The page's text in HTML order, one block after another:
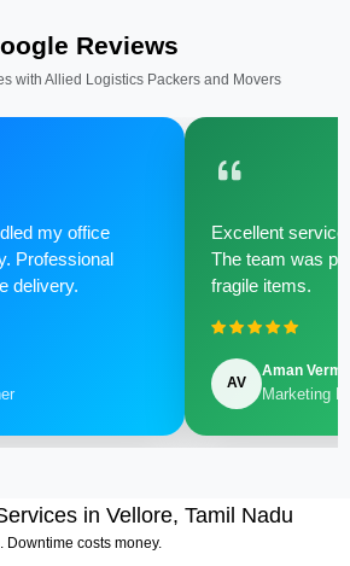
Reviews
with Allied Logistics Packers and Movers
my office
Professional
delivery.
Excellent
The team was
fragile items.
AV
Aman Verma
Marketing
in Vellore, Tamil Nadu
Downtime costs money.